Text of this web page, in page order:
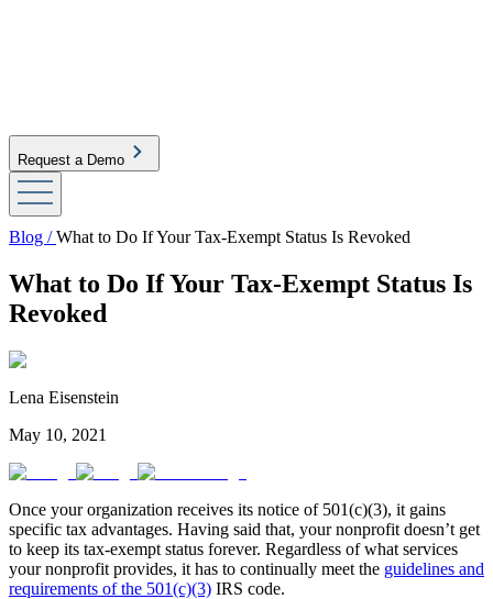
Request a Demo
Blog /What to Do If Your Tax-Exempt Status Is Revoked
What to Do If Your Tax-Exempt Status Is
Revoked
Lena Eisenstein
May 10, 2021
Once your organization receives its notice of 501(c)(3), it gains
specific tax advantages. Having said that, your nonprofit doesn’t get
to keep its tax-exempt status forever. Regardless of what services
your nonprofit provides, it has to continually meet the guidelines and
requirements of the 501(c)(3) IRS code.